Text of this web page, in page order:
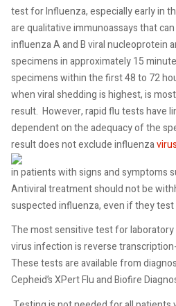
test for Influenza, especially early in
are qualitative immunoassays that
influenza A and B viral nucleoprotein
specimens in approximately 15
specimens within the first 48 to 72
when viral shedding is highest, is
result. However, rapid flu tests have
dependent on the adequacy of the
result does not exclude influenza
in patients with signs and symptoms
Antiviral treatment should not be
suspected influenza, even if they
The most sensitive test for
virus infection is reverse
These tests are available from
Cepheid’s XPert Flu and Biofire